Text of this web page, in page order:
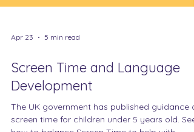
Apr 23
Screen Time and Language